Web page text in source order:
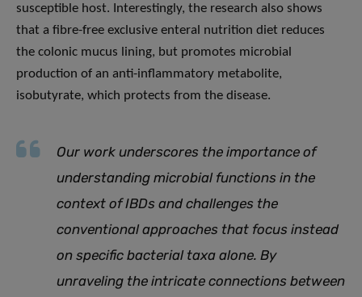
susceptible host. Interestingly, the research also shows
that a fibre-free exclusive enteral nutrition diet reduces
the colonic mucus lining, but promotes microbial
production of an anti-inflammatory metabolite,
isobutyrate, which protects from the disease.
Our work underscores the importance of
understanding microbial functions in the
context of IBDs and challenges the
conventional approaches that focus instead
on specific bacterial taxa alone. By
unraveling the intricate connections between